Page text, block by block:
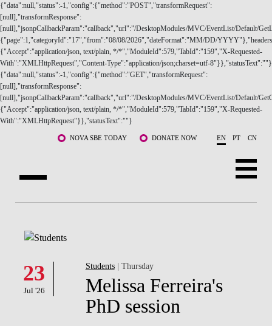
{"data":null,"status":-1,"config":{"method":"POST","transformRequest":
[null],"transformResponse":
[null],"jsonpCallbackParam":"callback","url":"/DesktopModules/MVC/EventList/Default/
{"page":1,"categoryId":"17","from":"08/08/2026","dateFormat":"MM/DD/
{"Accept":"application/json, text/plain, */*","ModuleId":579,"TabId":"159","X-Requested-
With":"XMLHttpRequest","Content-Type":"application/json;charset=utf-8"}},"statusText":""}
{"data":null,"status":-1,"config":{"method":"GET","transformRequest":
[null],"transformResponse":
[null],"jsonpCallbackParam":"callback","url":"/DesktopModules/MVC/EventList/Default/
{"Accept":"application/json, text/plain, */*","ModuleId":579,"TabId":"159","X-Requested-
With":"XMLHttpRequest"}},"statusText":""}
NOVA SBE TODAY DONATE NOW EN PT CN
ABOUT US
PROGRAMS
FACULTY & RESEARCH
23
Jul '26
Students| Thursday
Melissa Ferreira's
PhD session